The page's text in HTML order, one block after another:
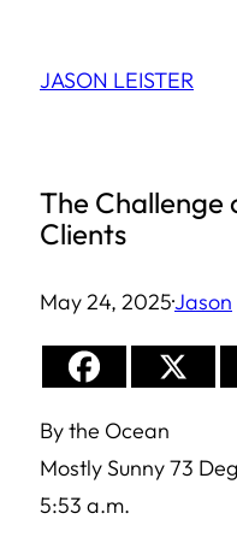
JASON LEISTER
The
Clients
May 24, 2025·Jason
By the Ocean
Mostly Sunny 73
5:53 a.m.